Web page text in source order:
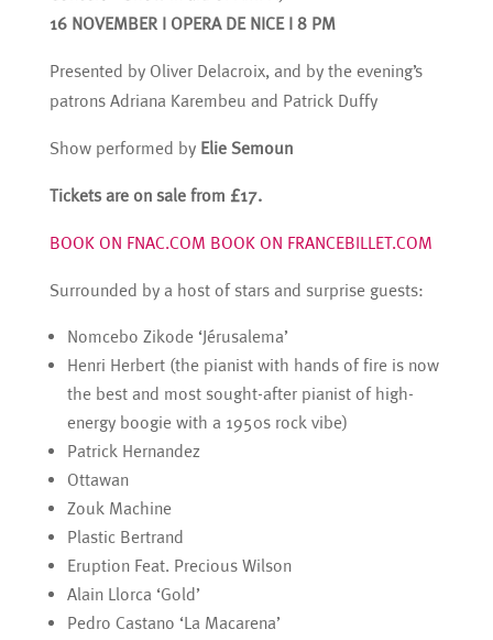
16 NOVEMBER I OPERA DE NICE I 8 PM
Presented by Oliver Delacroix, and by the evening’s
patrons Adriana Karembeu and Patrick Duffy
Show performed by Elie Semoun
Tickets are on sale from £17.
BOOK ON FNAC.COM BOOK ON FRANCEBILLET.COM
Surrounded by a host of stars and surprise guests:
Nomcebo Zikode ‘Jérusalema’
Henri Herbert (the pianist with hands of fire is now
the best and most sought-after pianist of high-
energy boogie with a 1950s rock vibe)
Patrick Hernandez
Ottawan
Zouk Machine
Plastic Bertrand
Eruption Feat. Precious Wilson
Alain Llorca ‘Gold’
Pedro Castano ‘La Macarena’